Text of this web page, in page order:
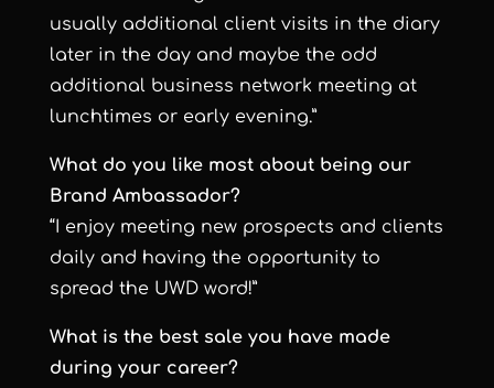
usually additional client visits in the diary
later in the day and maybe the odd
additional business network meeting at
lunchtimes or early evening.”
What do you like most about being our
Brand Ambassador?
“I enjoy meeting new prospects and clients
daily and having the opportunity to
spread the UWD word!”
What is the best sale you have made
during your career?